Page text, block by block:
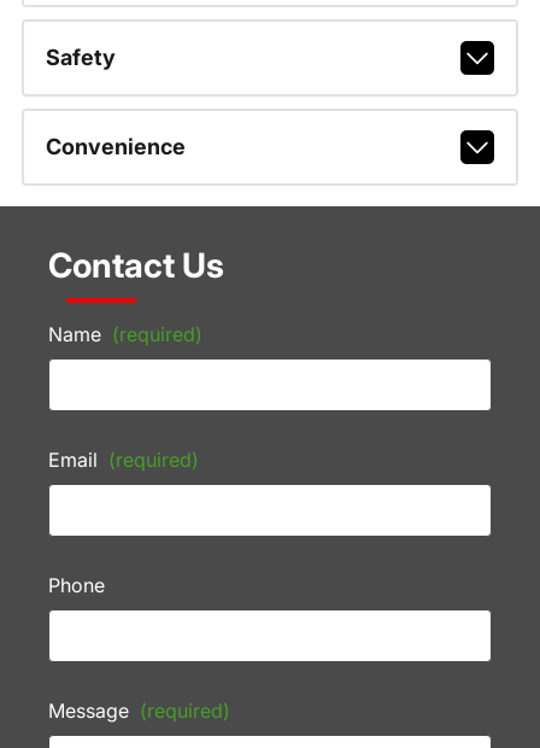
Safety
Convenience
Contact Us
Name (required)
Email (required)
Phone
Message (required)